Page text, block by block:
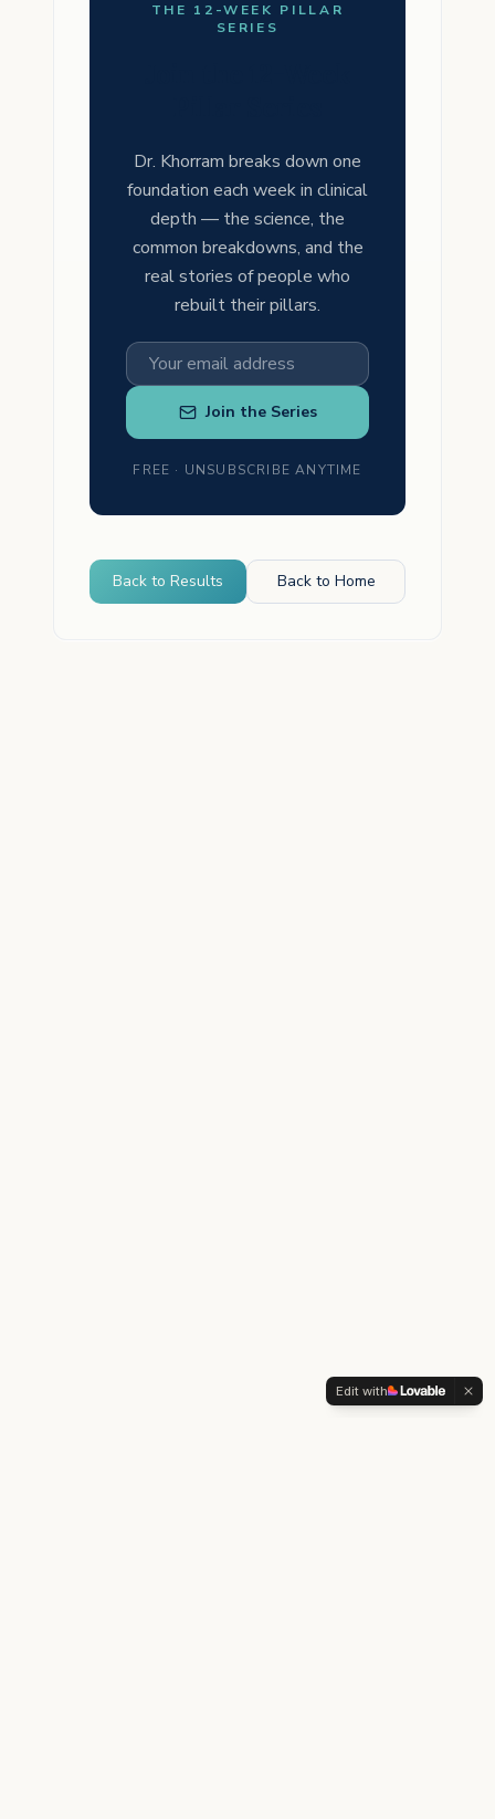
THE 12-WEEK PILLAR
SERIES
Dr. Khorram breaks down one
foundation each week in clinical
depth — the science, the
common breakdowns, and the
real stories of people who
rebuilt their pillars.
Join the Series
FREE · UNSUBSCRIBE ANYTIME
Back to Results Back to Home
Edit with